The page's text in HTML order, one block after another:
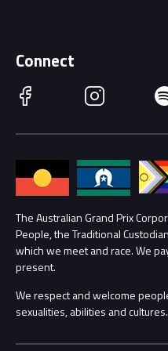
Getting Here
Accessibility
Families
Lost Property
Security
Conditions
Race Officials
Annual Report
Procurement Management
Child Safety
Contact Us
Connect
Facebook Instagram
The Australian Grand Prix
People, the Traditional
which we meet and race. We
present.
We respect and welcome
sexualities, abilities and cultures.